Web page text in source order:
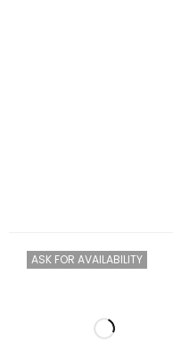
ASK FOR AVAILABILITY